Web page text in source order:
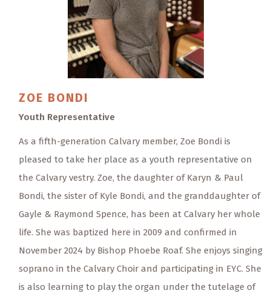
ZOE BONDI
Youth Representative
As a fifth-generation Calvary member, Zoe Bondi is
pleased to take her place as a youth representative on
the Calvary vestry. Zoe, the daughter of Karyn & Paul
Bondi, the sister of Kyle Bondi, and the granddaughter of
Gayle & Raymond Spence, has been at Calvary her whole
life. She was baptized here in 2009 and confirmed in
November 2024 by Bishop Phoebe Roaf. She enjoys singing
soprano in the Calvary Choir and participating in EYC. She
is also learning to play the organ under the tutelage of